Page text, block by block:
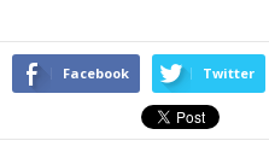
Facebook Twitter